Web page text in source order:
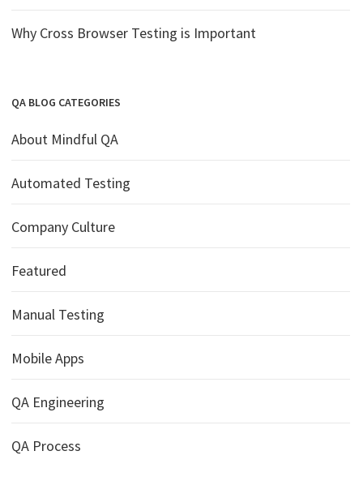
Why Cross Browser Testing is Important
QA BLOG CATEGORIES
About Mindful QA
Automated Testing
Company Culture
Featured
Manual Testing
Mobile Apps
QA Engineering
QA Process